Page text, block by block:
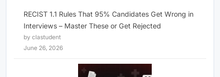
RECIST 1.1 Rules That 95% Candidates Get Wrong in
Interviews – Master These or Get Rejected
by clastudent
June 26, 2026